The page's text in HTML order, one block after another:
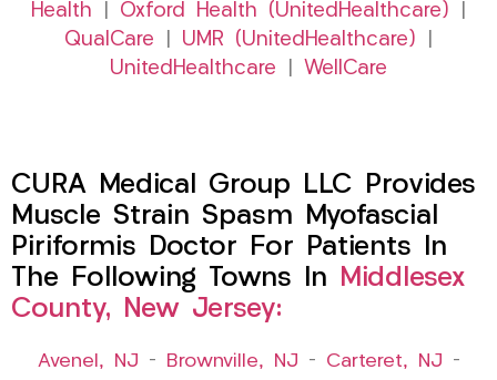
Health
Oxford Health (UnitedHealthcare)
QualCare
UMR (UnitedHealthcare)
UnitedHealthcare
WellCare
CURA Medical Group LLC Provides
Muscle Strain Spasm Myofascial
Piriformis Doctor For Patients In
The Following Towns In Middlesex
County, New Jersey:
Avenel, NJ – Brownville, NJ – Carteret, NJ –